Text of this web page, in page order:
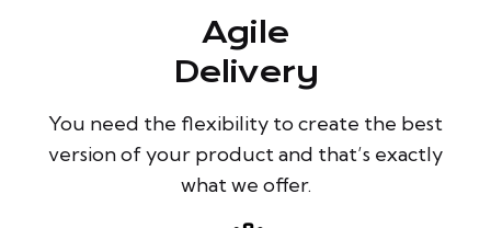
Agile
Delivery
You need the flexibility to create the best
version of your product and that’s exactly
what we offer.